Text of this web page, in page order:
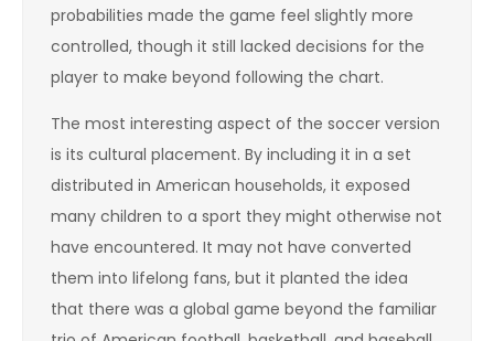
probabilities made the game feel slightly more
controlled, though it still lacked decisions for the
player to make beyond following the chart.
The most interesting aspect of the soccer version
is its cultural placement. By including it in a set
distributed in American households, it exposed
many children to a sport they might otherwise not
have encountered. It may not have converted
them into lifelong fans, but it planted the idea
that there was a global game beyond the familiar